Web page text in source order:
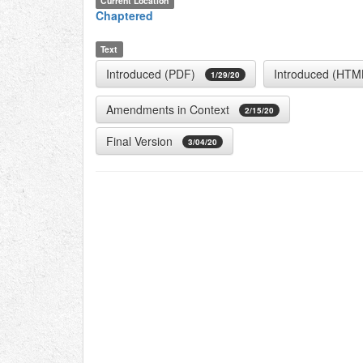
Chaptered
Text
Introduced (PDF) 1/29/20 Introduced
Amendments in Context 2/15/20
Final Version 3/04/20